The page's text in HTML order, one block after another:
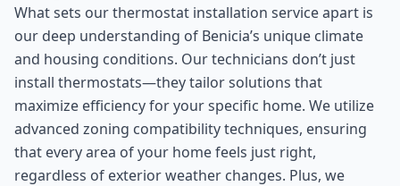
What sets our thermostat installation service apart is
our deep understanding of Benicia’s unique climate
and housing conditions. Our technicians don’t just
install thermostats—they tailor solutions that
maximize efficiency for your specific home. We utilize
advanced zoning compatibility techniques, ensuring
that every area of your home feels just right,
regardless of exterior weather changes. Plus, we